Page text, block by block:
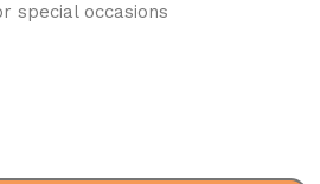
special occasions